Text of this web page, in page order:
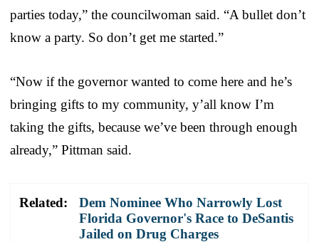
parties today,” the councilwoman said. “A bullet don’t
know a party. So don’t get me started.”
“Now if the governor wanted to come here and he’s
bringing gifts to my community, y’all know I’m
taking the gifts, because we’ve been through enough
already,” Pittman said.
Related:
Dem Nominee Who Narrowly Lost
Florida Governor's Race to DeSantis
Jailed on Drug Charges